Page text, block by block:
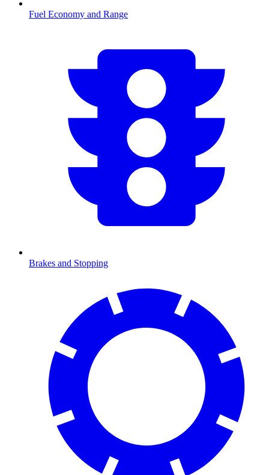
Fuel Economy and Range
Brakes and Stopping